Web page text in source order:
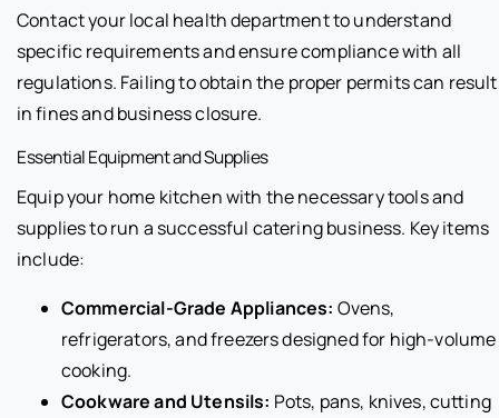
Contact your local health department to understand
specific requirements and ensure compliance with all
regulations. Failing to obtain the proper permits can result
in fines and business closure.
Essential Equipment and Supplies
Equip your home kitchen with the necessary tools and
supplies to run a successful catering business. Key items
include:
Commercial-Grade Appliances: Ovens,
refrigerators, and freezers designed for high-volume
cooking.
Cookware and Utensils: Pots, pans, knives, cutting